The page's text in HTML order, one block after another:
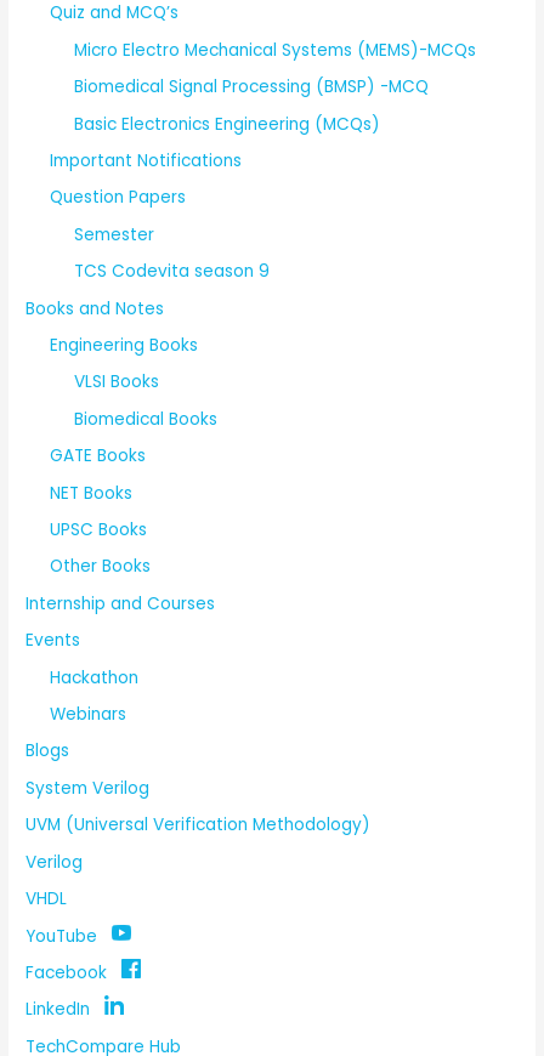
Quiz and MCQ’s
Micro Electro Mechanical Systems (MEMS)-MCQs
Biomedical Signal Processing (BMSP) -MCQ
Basic Electronics Engineering (MCQs)
Important Notifications
Question Papers
Semester
TCS Codevita season 9
Books and Notes
Engineering Books
VLSI Books
Biomedical Books
GATE Books
NET Books
UPSC Books
Other Books
Internship and Courses
Events
Hackathon
Webinars
Blogs
System Verilog
UVM (Universal Verification Methodology)
Verilog
VHDL
YouTube
Facebook
LinkedIn
TechCompare Hub